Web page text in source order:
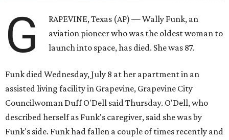
G
RAPEVINE, Texas (AP) — Wally Funk, an
aviation pioneer who was the oldest woman to
launch into space, has died. She was 87.
Funk died Wednesday, July 8 at her apartment in an
assisted living facility in Grapevine, Grapevine City
Councilwoman Duff O'Dell said Thursday. O'Dell, who
described herself as Funk's caregiver, said she was by
Funk's side. Funk had fallen a couple of times recently and